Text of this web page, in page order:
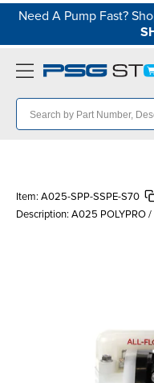
Need A Pump Fast?
Item: A025-SPP-SSPE-S70
Description: A025 POLYPRO /